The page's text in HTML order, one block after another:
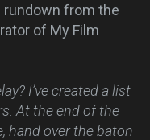
rundown from the
of My Film
I’ve created a list
At the end of the
hand over the baton